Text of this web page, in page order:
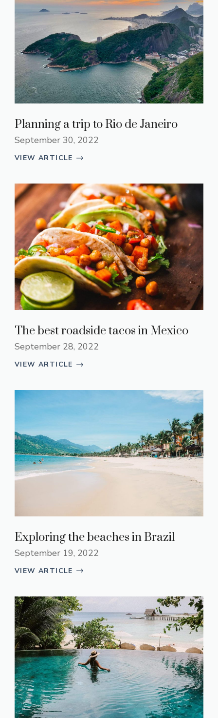
Planning a trip to Rio de Janeiro
September 30, 2022
VIEW ARTICLE
The best roadside tacos in Mexico
September 28, 2022
VIEW ARTICLE
Exploring the beaches in Brazil
September 19, 2022
VIEW ARTICLE